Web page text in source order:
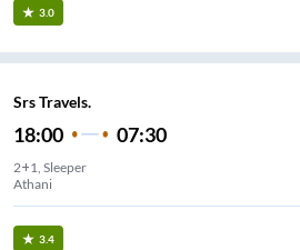
3.0
Srs Travels.
18:00 07:30
2+1, Sleeper
Athani
3.4